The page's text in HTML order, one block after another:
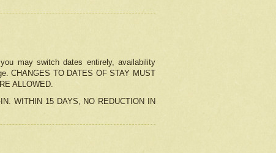
may switch dates entirely, availability
CHANGES TO DATES OF STAY MUST
ALLOWED.
WITHIN 15 DAYS, NO REDUCTION IN